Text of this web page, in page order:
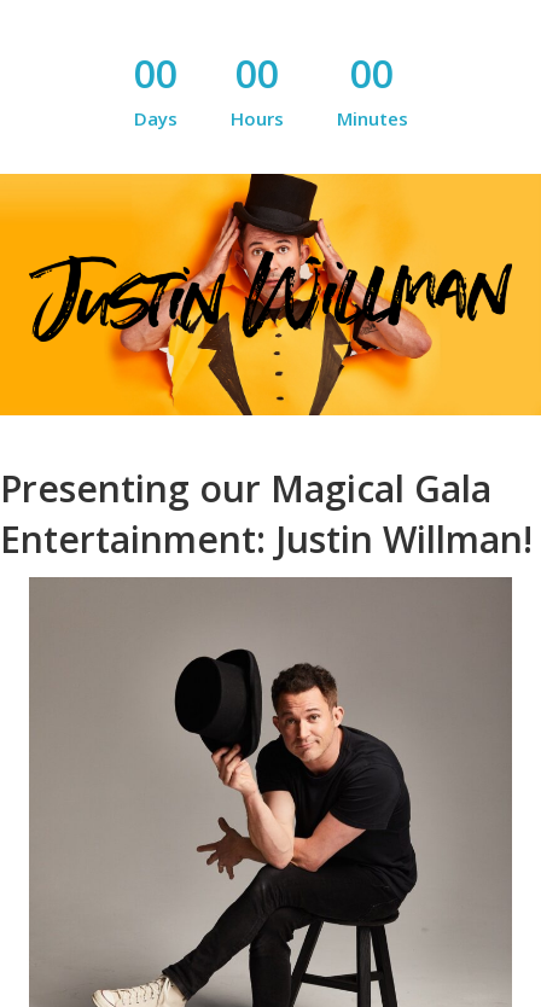
00
Days
00
Hours
00
Minutes
Presenting our Magical Gala
Entertainment: Justin Willman!